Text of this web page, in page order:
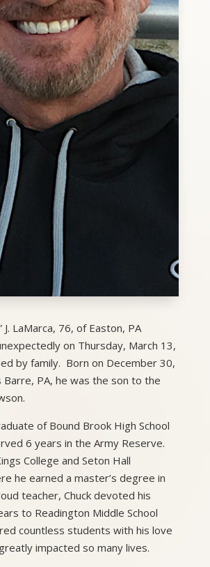
J. LaMarca, 76, of Easton, PA
on Thursday, March 13,
by family. Born on December 30,
Barre, PA, he was the son to the
of Bound Brook High School
6 years in the Army Reserve.
College and Seton Hall
he earned a master’s degree in
teacher, Chuck devoted his
to Readington Middle School
countless students with his love
impacted so many lives.